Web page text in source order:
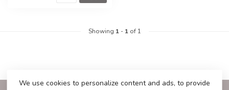
Showing 1- 1of 1
We use cookies to personalize content and ads, to provide